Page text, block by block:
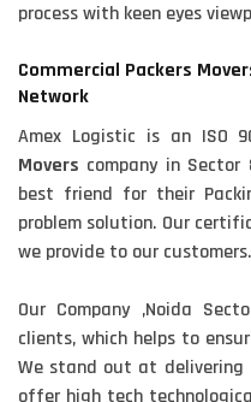
process with keen eyes
Commercial Packers
Network
Amex Logistic is an ISO
Movers company in
best friend for their
problem solution. Our
we provide to our customers.
Our Company ,Noida
clients, which helps to
We stand out at delivering